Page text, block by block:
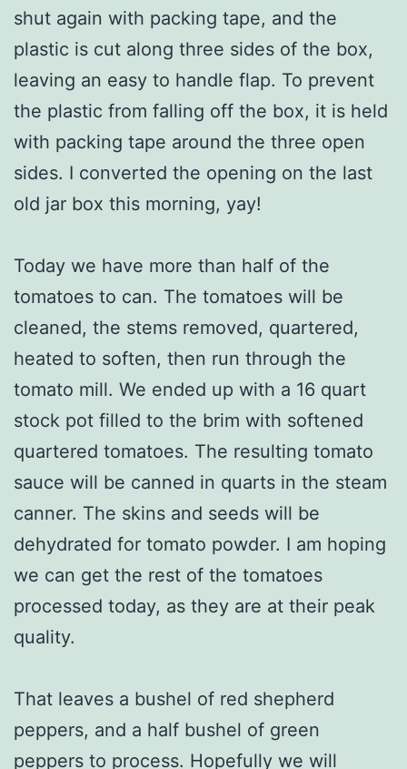
shut again with packing tape, and the
plastic is cut along three sides of the box,
leaving an easy to handle flap. To prevent
the plastic from falling off the box, it is held
with packing tape around the three open
sides. I converted the opening on the last
old jar box this morning, yay!
Today we have more than half of the
tomatoes to can. The tomatoes will be
cleaned, the stems removed, quartered,
heated to soften, then run through the
tomato mill. We ended up with a 16 quart
stock pot filled to the brim with softened
quartered tomatoes. The resulting tomato
sauce will be canned in quarts in the steam
canner. The skins and seeds will be
dehydrated for tomato powder. I am hoping
we can get the rest of the tomatoes
processed today, as they are at their peak
quality.
That leaves a bushel of red shepherd
peppers, and a half bushel of green
peppers to process. Hopefully we will